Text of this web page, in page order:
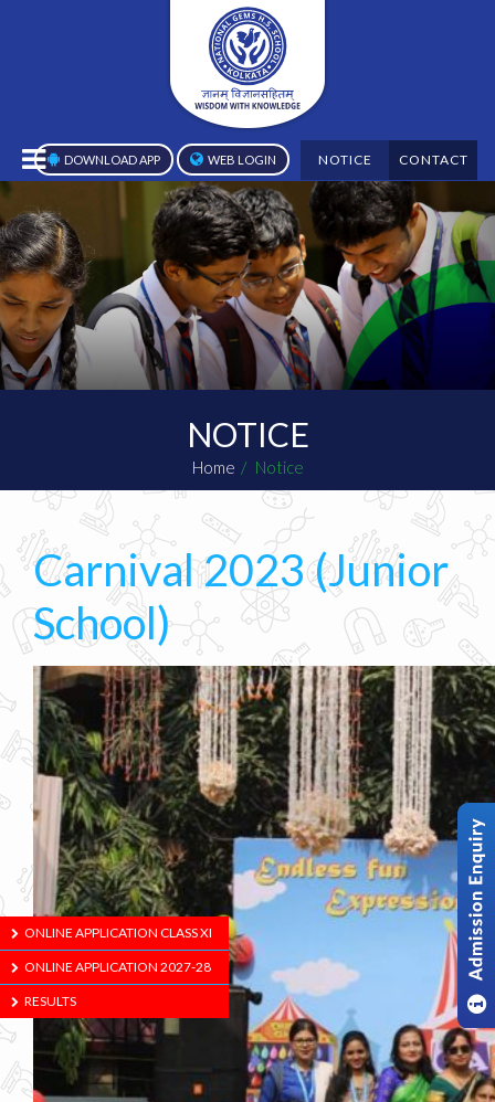
DOWNLOAD APP WEB LOGIN NOTICE CONTACT
NOTICE
Home Notice
Carnival 2023 (Junior
School)
ONLINE APPLICATION CLASS XI
ONLINE APPLICATION 2027-28
RESULTS